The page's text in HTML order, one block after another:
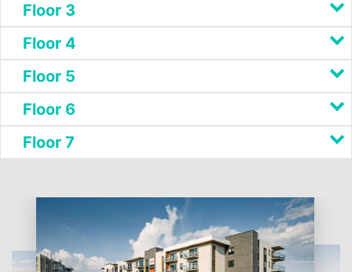
Floor 3
Floor 4
Floor 5
Floor 6
Floor 7